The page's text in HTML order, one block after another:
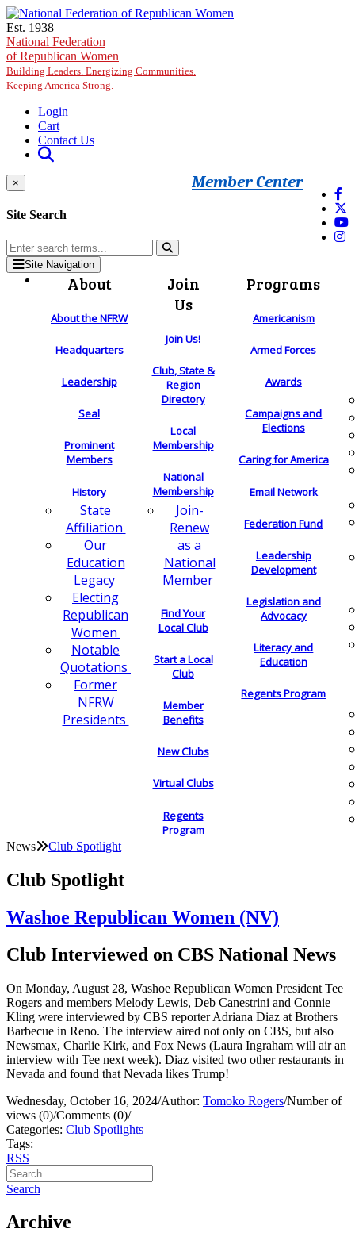
Skip to main content
Est. 1938
National Federation
of Republican Women
Building Leaders. Energizing Communities.
Keeping America Strong.
Login
Cart
Contact Us
Member Center
×
Site Search
Site Navigation
About
About the NFRW
Headquarters
Leadership
Seal
Prominent
Members
History
State
Affiliation
Our
Education
Legacy
Electing
Republican
Women
Notable
Quotations
Former
NFRW
Presidents
Join
Us
Join Us!
Club, State &
Region
Directory
Local
Membership
National
Membership
Join-
Renew
as a
National
Member
Find Your
Local Club
Start a Local
Club
Member
Benefits
New Clubs
Virtual Clubs
Regents
Program
Programs
Americanism
Armed Forces
Awards
Campaigns and
Elections
Caring for America
Email Network
Federation Fund
Leadership
Development
Legislation and
Advocacy
Literacy and
Education
Regents Program
News Club Spotlight
Club Spotlight
Washoe Republican Women (NV)
Club Interviewed on CBS National News
On Monday, August 28, Washoe Republican Women President Tee
Rogers and members Melody Lewis, Deb Canestrini and Connie
Kling were interviewed by CBS reporter Adriana Diaz at Brothers
Barbecue in Reno. The interview aired not only on CBS, but also
Newsmax, Charlie Kirk, and Fox News (Laura Ingraham will air an
interview with Tee next week). Diaz visited two other restaurants in
Nevada and found that Nevada likes Trump!
Wednesday, October 16, 2024/Author: Tomoko Rogers/Number of
views (0)/Comments (0)/
Categories: Club Spotlights
Tags:
RSS
Search
Archive